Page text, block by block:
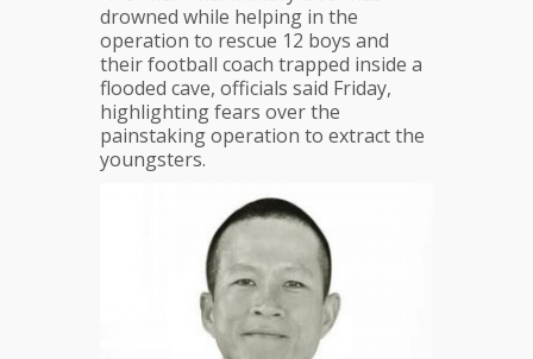
|
Ex–
Thai
Navy
Seal
dies
drowned while helping in the
operation to rescue 12 boys and
their football coach trapped inside a
flooded cave, officials said Friday,
highlighting fears over the
painstaking operation to extract the
youngsters.